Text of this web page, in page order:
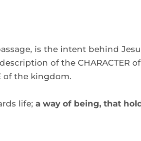
is the intent behind
of the CHARACTER of
of the kingdom.
life; a way of being, that